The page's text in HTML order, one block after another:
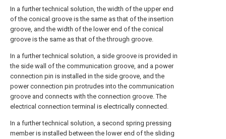
In a further technical solution, the width of the upper end
of the conical groove is the same as that of the insertion
groove, and the width of the lower end of the conical
groove is the same as that of the through groove.
In a further technical solution, a side groove is provided in
the side wall of the communication groove, and a power
connection pin is installed in the side groove, and the
power connection pin protrudes into the communication
groove and connects with the connection groove. The
electrical connection terminal is electrically connected.
In a further technical solution, a second spring pressing
member is installed between the lower end of the sliding